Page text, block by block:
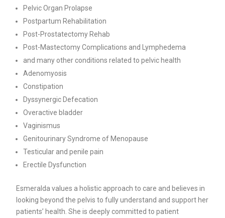
Pelvic Organ Prolapse
Postpartum Rehabilitation
Post-Prostatectomy Rehab
Post-Mastectomy Complications and Lymphedema
and many other conditions related to pelvic health
Adenomyosis
Constipation
Dyssynergic Defecation
Overactive bladder
Vaginismus
Genitourinary Syndrome of Menopause
Testicular and penile pain
Erectile Dysfunction
Esmeralda values a holistic approach to care and believes in
looking beyond the pelvis to fully understand and support her
patients’ health. She is deeply committed to patient